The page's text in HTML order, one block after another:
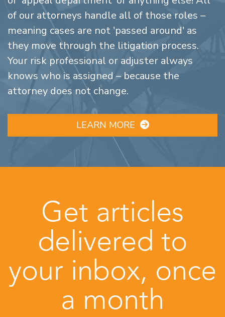
of our attorneys handle all of those roles –
meaning cases are not 'passed around' as
they move through the litigation process.
Your risk professional or adjuster always
knows who is assigned – because the
attorney does not change.
LEARN MORE
Get articles
delivered to
your inbox, once
a month